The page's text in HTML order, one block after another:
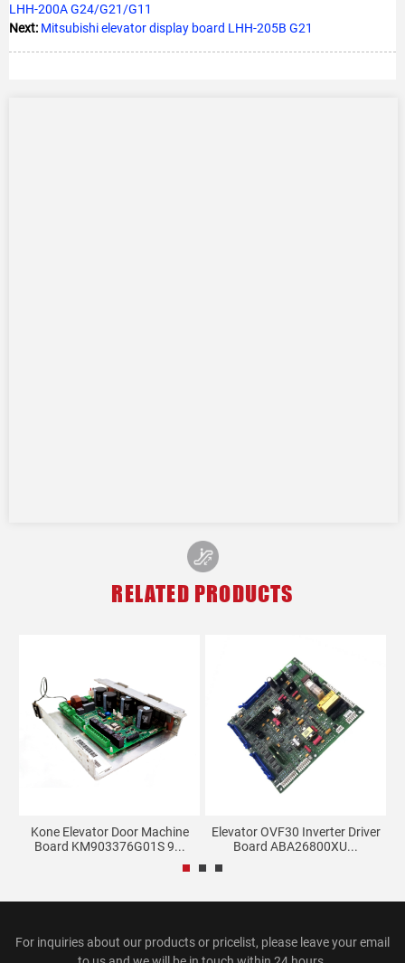
LHH-200A G24/G21/G11
Next: Mitsubishi elevator display board LHH-205B G21
RELATED PRODUCTS
Kone Elevator Door Machine
Board KM903376G01S 9...
Elevator OVF30 Inverter Driver
Board ABA26800XU...
For inquiries about our products or pricelist, please leave your email